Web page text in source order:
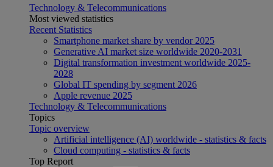
Technology & Telecommunications
Most viewed statistics
Recent Statistics
Smartphone market share by vendor 2025
Generative AI market size worldwide 2020-2031
Digital transformation investment worldwide 2025-
2028
Global IT spending by segment 2026
Apple revenue 2025
Technology & Telecommunications
Topics
Topic overview
Artificial intelligence (AI) worldwide - statistics & facts
Cloud computing - statistics & facts
Top Report